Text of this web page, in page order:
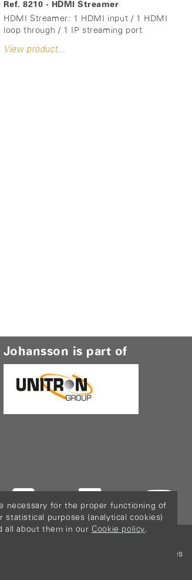
Ref. 8210 - HDMI Streamer
HDMI Streamer: 1 HDMI input / 1 HDMI
loop through / 1 IP streaming port
View product...
Johansson is part of
Configure cookies
necessary for the proper functioning of
purposes (analytical cookies)
all about them in our Cookie policy.